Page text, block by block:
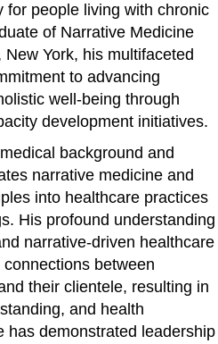
for people living with chronic
of Narrative Medicine
York, his multifaceted
to advancing
well-being through
development initiatives.
background and
narrative medicine and
into healthcare practices
His profound understanding
narrative-driven healthcare
between
their clientele, resulting in
and health
has demonstrated leadership